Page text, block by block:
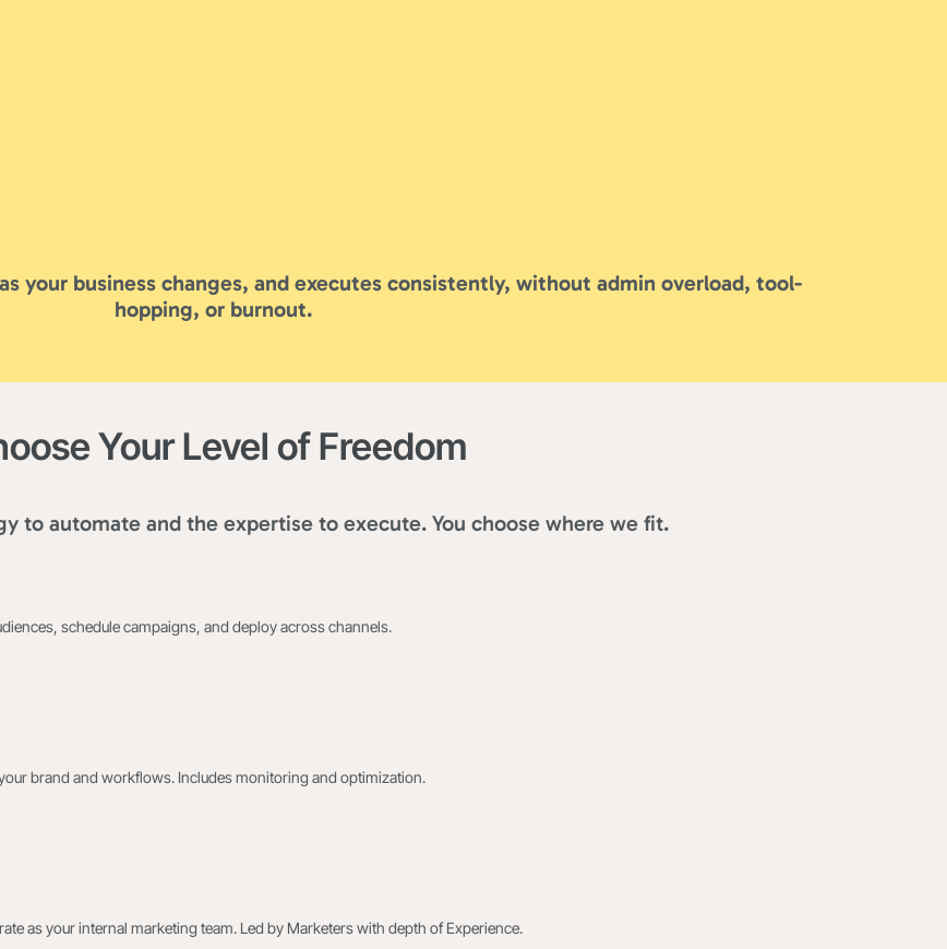
your business changes, and executes consistently, without admin overload, tool-
hopping, or burnout.
Your Level of Freedom
to automate and the expertise to execute. You choose where we fit.
schedule campaigns, and deploy across channels.
brand and workflows. Includes monitoring and optimization.
as your internal marketing team. Led by Marketers with depth of Experience.